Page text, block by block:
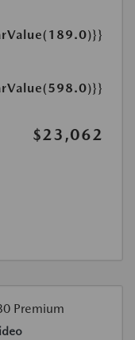
$23,062